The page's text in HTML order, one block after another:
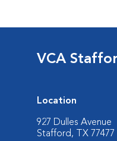
VCA
Location
927 Dulles Avenue
Stafford, TX 77477